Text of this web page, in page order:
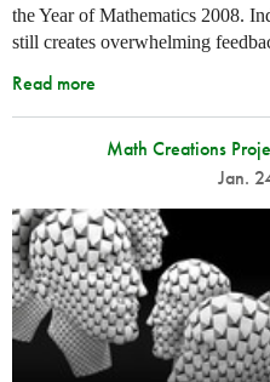
the Year of Mathematics 2008.
still creates overwhelming
Read more
Math Creations
Jan.